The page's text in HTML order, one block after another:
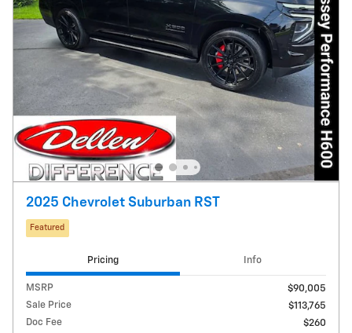
2025 Chevrolet Suburban RST
Featured
Pricing Info
MSRP
$90,005
Sale Price
$113,765
Doc Fee
$260